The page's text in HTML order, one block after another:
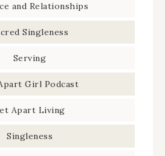
and Relationships
Singleness
Serving
Girl Podcast
Apart Living
Singleness